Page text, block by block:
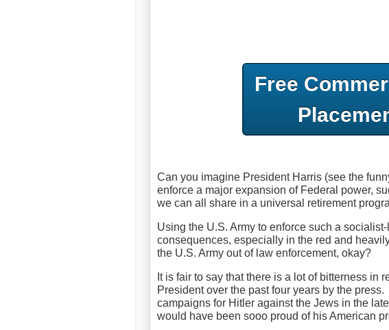
Free
Can you imagine President Harris (see the
enforce a major expansion of Federal power,
we can all share in a universal retirement
Using the U.S. Army to enforce such a
consequences, especially in the red and
the U.S. Army out of law enforcement, okay?
It is fair to say that there is a lot of bitterness in
President over the past four years by the
campaigns for Hitler against the Jews in the
would have been sooo proud of his American